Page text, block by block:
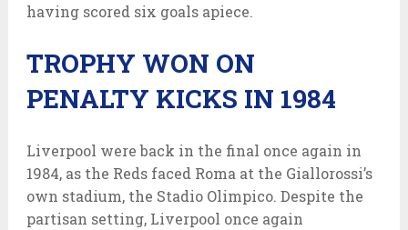
having scored six goals apiece.
TROPHY WON ON
PENALTY KICKS IN 1984
Liverpool were back in the final once again in
1984, as the Reds faced Roma at the Giallorossi’s
own stadium, the Stadio Olimpico. Despite the
partisan setting, Liverpool once again